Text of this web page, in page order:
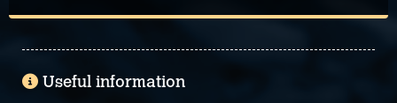
Useful information